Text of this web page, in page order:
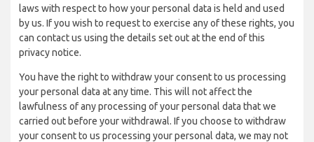
laws with respect to how your personal data is held and used
by us. If you wish to request to exercise any of these rights, you
can contact us using the details set out at the end of this
privacy notice.
You have the right to withdraw your consent to us processing
your personal data at any time. This will not affect the
lawfulness of any processing of your personal data that we
carried out before your withdrawal. If you choose to withdraw
your consent to us processing your personal data, we may not